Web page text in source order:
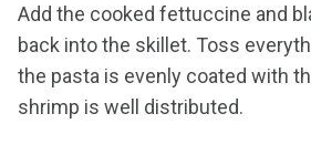
Add the cooked fettuccine and
back into the skillet. Toss
the pasta is evenly coated with
shrimp is well distributed.